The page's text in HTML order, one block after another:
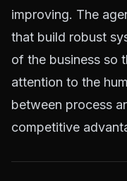
improving. The
that build robust
of the business so
attention to the
between process
competitive